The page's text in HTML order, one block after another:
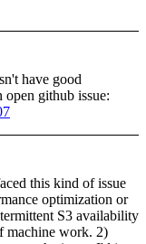
have good
open github issue:
this kind of issue
optimization or
S3 availability
machine work. 2)